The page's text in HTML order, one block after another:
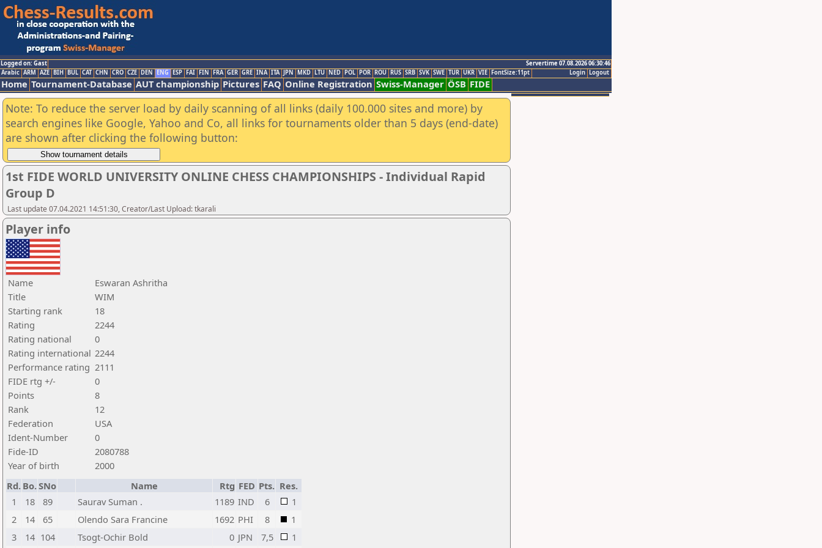
Logged on: Gast
Servertime 07.08.2026 06:30:46
Logout
Login
Arabic ARM AZE BIH BUL CAT CHN CRO CZE DEN ENG ESP FAI FIN FRA GER GRE INA ITA JPN MKD LTU NED POL POR ROU RUS SRB SVK SWE TUR UKR VIE FontSize:11pt
Home Tournament-Database AUT championship Pictures FAQ Online Registration Swiss-Manager ÖSB FIDE
Note: To reduce the server load by daily scanning of all links (daily 100.000 sites and more) by
search engines like Google, Yahoo and Co, all links for tournaments older than 5 days (end-date)
are shown after clicking the following button:
1st FIDE WORLD UNIVERSITY ONLINE CHESS CHAMPIONSHIPS - Individual Rapid
Group D
Last update 07.04.2021 14:51:30, Creator/Last Upload: tkarali
Player info
Name
Eswaran Ashritha
Title
WIM
Starting rank
18
Rating
2244
Rating national
0
Rating international 2244
Performance rating 2111
FIDE rtg +/-
0
Points
8
Rank
12
Federation
USA
Ident-Number
0
Fide-ID
2080788
Year of birth
2000
Rd. Bo.SNo Name Rtg FED Pts. Res.
1
18 89 Saurav Suman . 1189 IND 6
1
2
14 65 Olendo Sara Francine 1692 PHI 8
1
3
14 104 Tsogt-Ochir Bold 0 JPN 7,5 1